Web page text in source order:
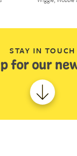
STAY IN TOUCH
for our